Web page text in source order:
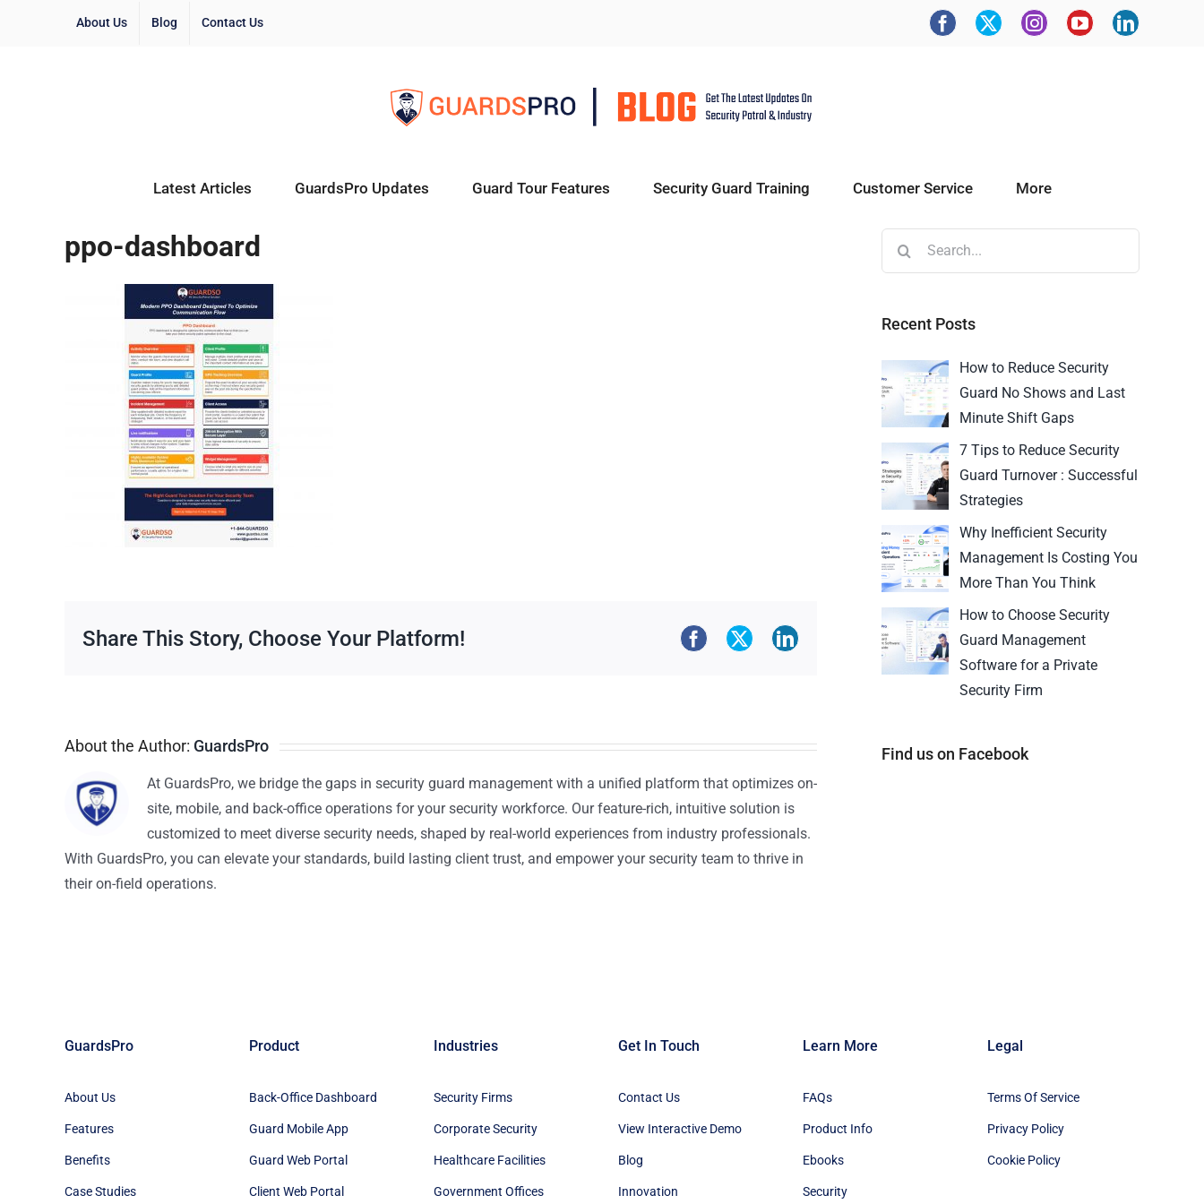
About Us Blog Contact Us
Latest Articles GuardsPro Updates Guard Tour Features Security Guard Training Customer Service More
ppo-dashboard
Share This Story, Choose Your Platform!
About the Author: GuardsPro
At GuardsPro, we bridge the gaps in security guard management with a unified platform that optimizes on-
site, mobile, and back-office operations for your security workforce. Our feature-rich, intuitive solution is
customized to meet diverse security needs, shaped by real-world experiences from industry professionals.
With GuardsPro, you can elevate your standards, build lasting client trust, and empower your security team to thrive in
their on-field operations.
Recent Posts
How to Reduce Security
Guard No Shows and Last
Minute Shift Gaps
7 Tips to Reduce Security
Guard Turnover : Successful
Strategies
Why Inefficient Security
Management Is Costing You
More Than You Think
How to Choose Security
Guard Management
Software for a Private
Security Firm
Find us on Facebook
GuardsPro
About Us
Features
Benefits
Case Studies
Product
Back-Office Dashboard
Guard Mobile App
Guard Web Portal
Client Web Portal
Industries
Security Firms
Corporate Security
Healthcare Facilities
Government Offices
Get In Touch
Contact Us
View Interactive Demo
Blog
Innovation
Learn More
FAQs
Product Info
Ebooks
Security
Legal
Terms Of Service
Privacy Policy
Cookie Policy